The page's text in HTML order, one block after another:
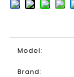
Model:
Brand: